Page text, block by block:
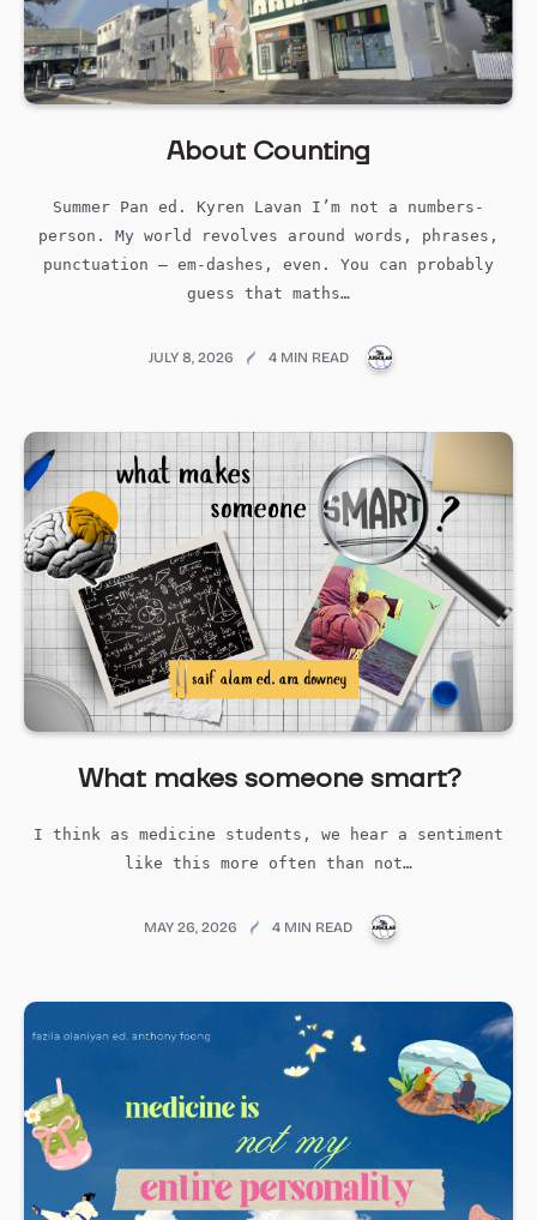
About Counting
Summer Pan ed. Kyren Lavan I’m not a numbers-
person. My world revolves around words, phrases,
punctuation – em-dashes, even. You can probably
guess that maths…
JULY 8, 2026 4 MIN READ
What makes someone smart?
I think as medicine students, we hear a sentiment
like this more often than not…
MAY 26, 2026 4 MIN READ